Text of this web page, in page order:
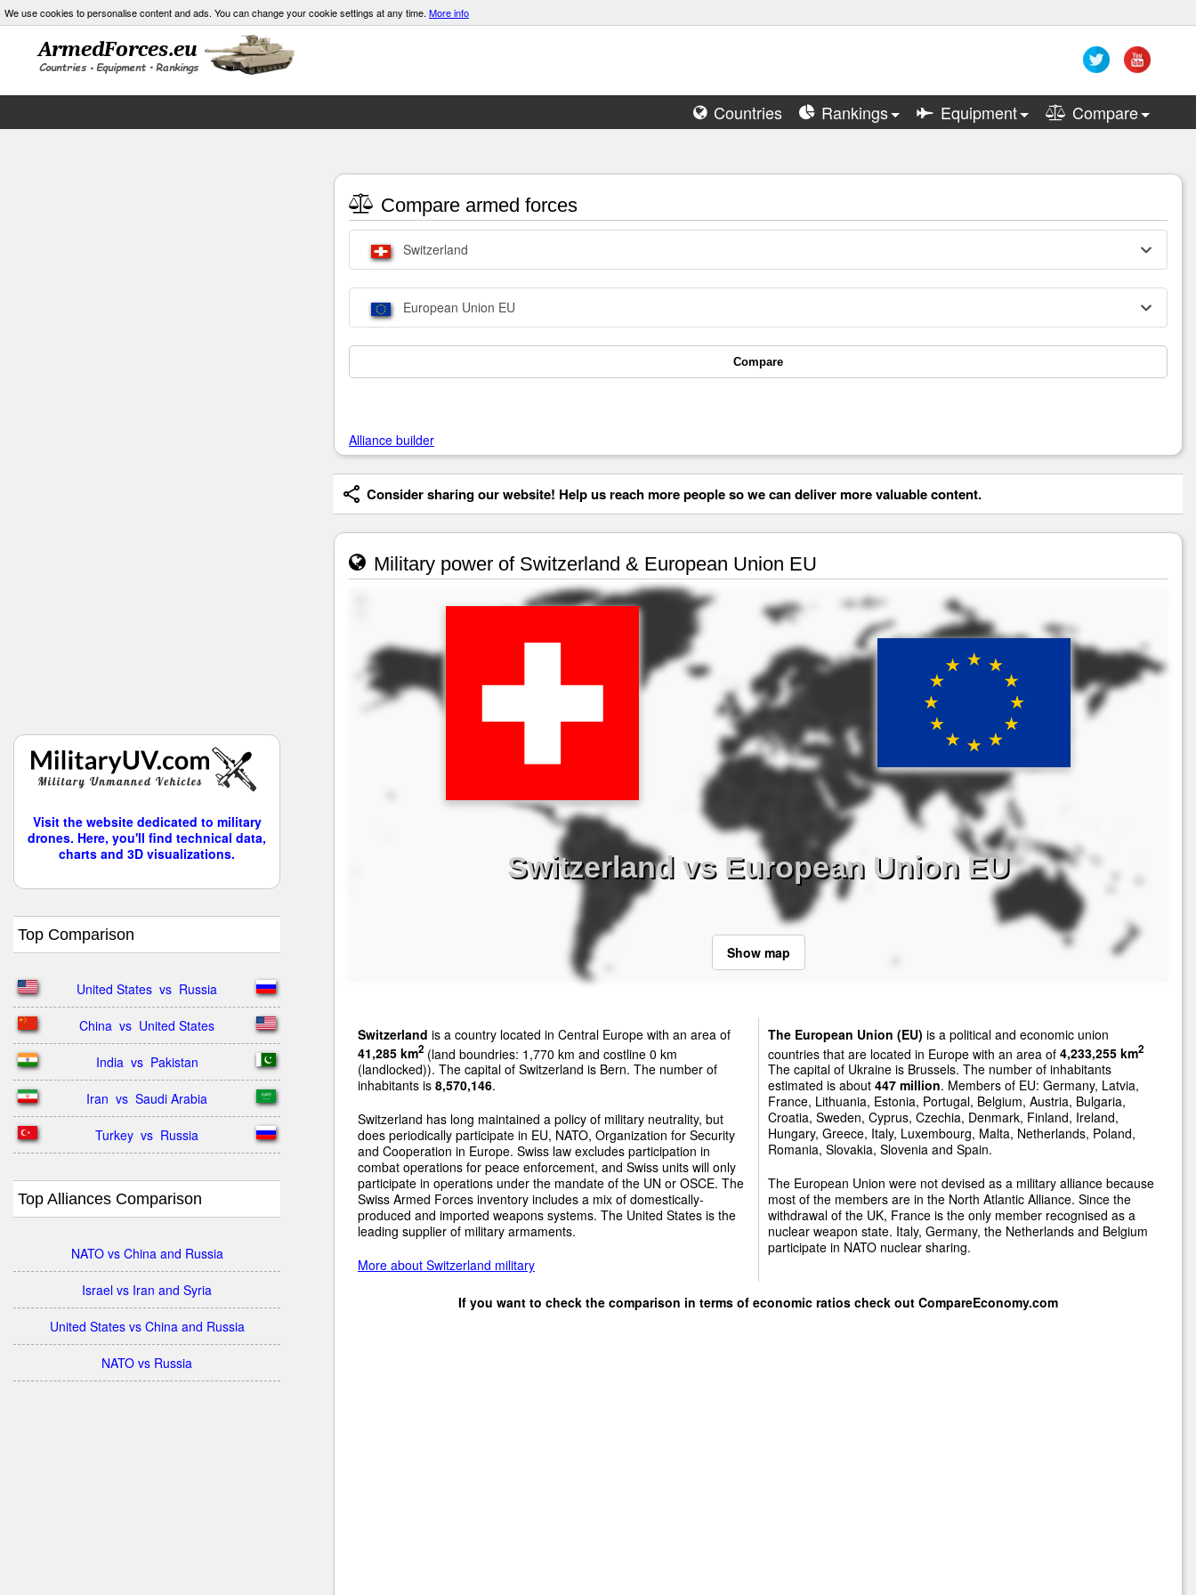
We use cookies to personalise content and ads. You can change your cookie settings at any time. More info
Countries Rankings Equipment Compare
Visit the website dedicated to military
drones. Here, you'll find technical data,
charts and 3D visualizations.
Top Comparison
United States  vs  Russia
China  vs  United States
India  vs  Pakistan
Iran  vs  Saudi Arabia
Turkey  vs  Russia
Top Alliances Comparison
NATO vs China and Russia
Israel vs Iran and Syria
United States vs China and Russia
NATO vs Russia
Compare armed forces
Switzerland
European Union EU
Compare
Alliance builder
Consider sharing our website! Help us reach more people so we can deliver more valuable content.
Military power of Switzerland & European Union EU
Switzerland vs European Union EU
Show map
Switzerland is a country located in Central Europe with an area of
41,285 km2 (land boundries: 1,770 km and costline 0 km
(landlocked)). The capital of Switzerland is Bern. The number of
inhabitants is 8,570,146.
Switzerland has long maintained a policy of military neutrality, but
does periodically participate in EU, NATO, Organization for Security
and Cooperation in Europe. Swiss law excludes participation in
combat operations for peace enforcement, and Swiss units will only
participate in operations under the mandate of the UN or OSCE. The
Swiss Armed Forces inventory includes a mix of domestically-
produced and imported weapons systems. The United States is the
leading supplier of military armaments.
More about Switzerland military
The European Union (EU) is a political and economic union
countries that are located in Europe with an area of 4,233,255 km2
The capital of Ukraine is Brussels. The number of inhabitants
estimated is about 447 million. Members of EU: Germany, Latvia,
France, Lithuania, Estonia, Portugal, Belgium, Austria, Bulgaria,
Croatia, Sweden, Cyprus, Czechia, Denmark, Finland, Ireland,
Hungary, Greece, Italy, Luxembourg, Malta, Netherlands, Poland,
Romania, Slovakia, Slovenia and Spain.
The European Union were not devised as a military alliance because
most of the members are in the North Atlantic Alliance. Since the
withdrawal of the UK, France is the only member recognised as a
nuclear weapon state. Italy, Germany, the Netherlands and Belgium
participate in NATO nuclear sharing.
If you want to check the comparison in terms of economic ratios check out CompareEconomy.com